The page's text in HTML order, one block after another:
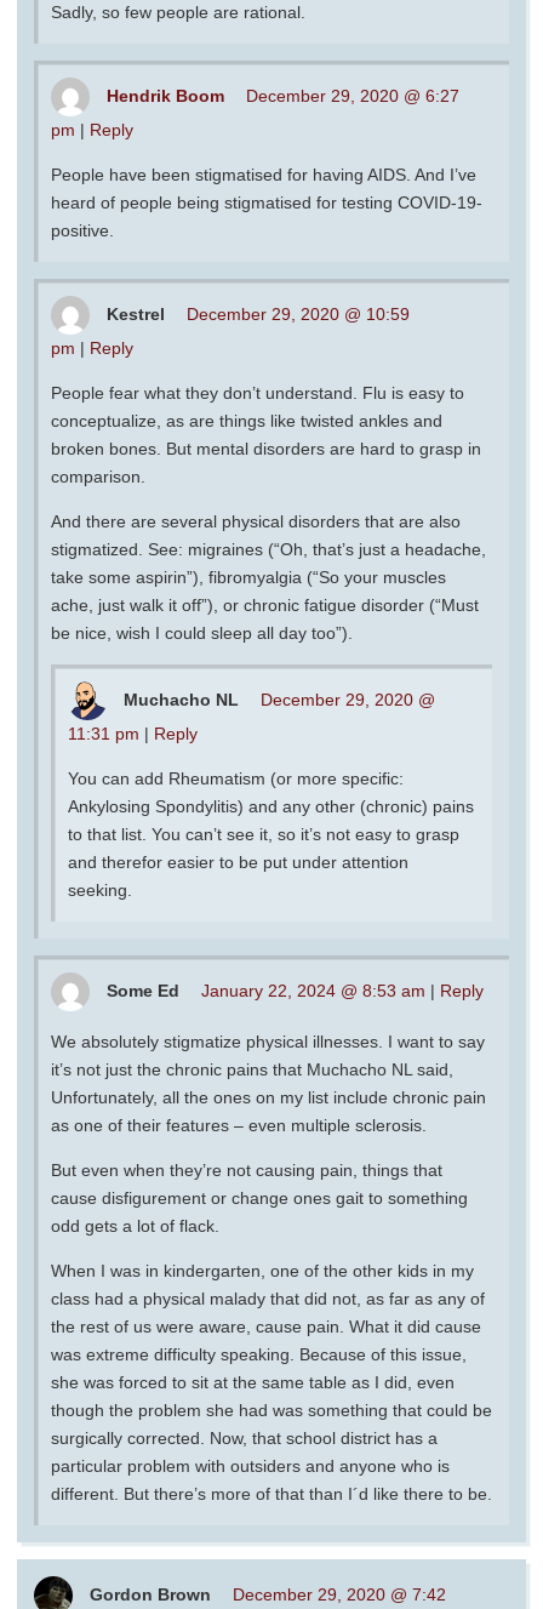
Sadly, so few people are rational.
Hendrik Boom
December 29, 2020 @ 6:27
pm | Reply
People have been stigmatised for having AIDS. And I’ve
heard of people being stigmatised for testing COVID-19-
positive.
Kestrel
December 29, 2020 @ 10:59
pm | Reply
People fear what they don’t understand. Flu is easy to
conceptualize, as are things like twisted ankles and
broken bones. But mental disorders are hard to grasp in
comparison.
And there are several physical disorders that are also
stigmatized. See: migraines (“Oh, that’s just a headache,
take some aspirin”), fibromyalgia (“So your muscles
ache, just walk it off”), or chronic fatigue disorder (“Must
be nice, wish I could sleep all day too”).
Muchacho NL
December 29, 2020 @
11:31 pm | Reply
You can add Rheumatism (or more specific:
Ankylosing Spondylitis) and any other (chronic) pains
to that list. You can’t see it, so it’s not easy to grasp
and therefor easier to be put under attention
seeking.
Some Ed January 22, 2024 @ 8:53 am | Reply
We absolutely stigmatize physical illnesses. I want to say
it’s not just the chronic pains that Muchacho NL said,
Unfortunately, all the ones on my list include chronic pain
as one of their features – even multiple sclerosis.
But even when they’re not causing pain, things that
cause disfigurement or change ones gait to something
odd gets a lot of flack.
When I was in kindergarten, one of the other kids in my
class had a physical malady that did not, as far as any of
the rest of us were aware, cause pain. What it did cause
was extreme difficulty speaking. Because of this issue,
she was forced to sit at the same table as I did, even
though the problem she had was something that could be
surgically corrected. Now, that school district has a
particular problem with outsiders and anyone who is
different. But there’s more of that than I´d like there to be.
Gordon Brown
December 29, 2020 @ 7:42